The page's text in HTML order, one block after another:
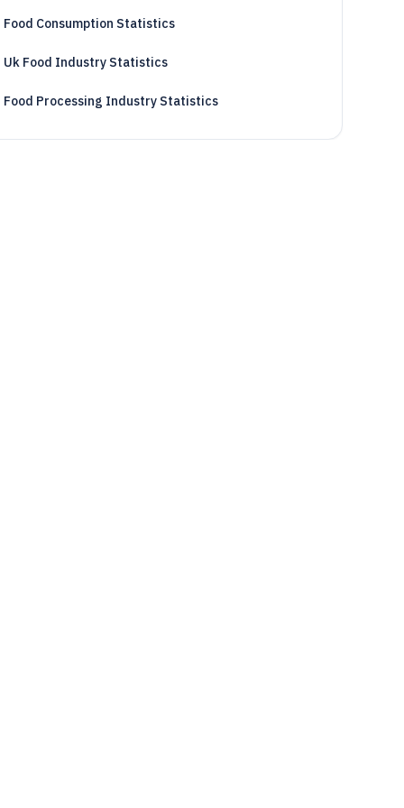
Food Consumption Statistics
Uk Food Industry Statistics
Food Processing Industry Statistics